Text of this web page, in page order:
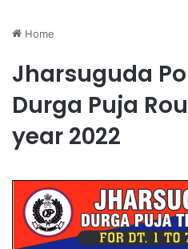
Home
Jharsuguda
Durga Puja
year 2022